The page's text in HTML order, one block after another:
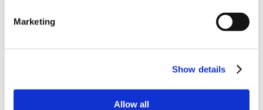
Marketing
Show details
Allow all